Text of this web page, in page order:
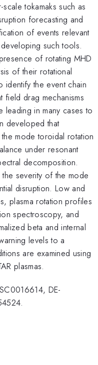
tokamaks such as
forecasting and
of events relevant
such tools.
of rotating MHD
of their rotational
the event chain
drag mechanisms
in many cases to
developed that
mode toroidal rotation
under resonant
decomposition.
severity of the mode
disruption. Low and
plasma rotation profiles
spectroscopy, and
beta and internal
levels to a
are examined using
plasmas.
DE-